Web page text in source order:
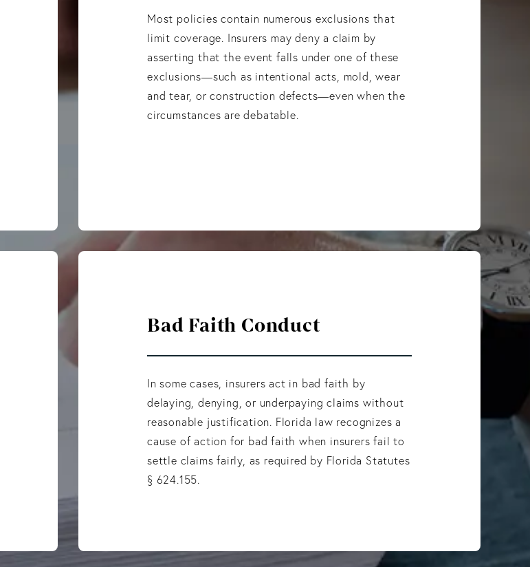
Most policies contain numerous exclusions that
limit coverage. Insurers may deny a claim by
asserting that the event falls under one of these
exclusions—such as intentional acts, mold, wear
and tear, or construction defects—even when the
circumstances are debatable.
Bad Faith Conduct
In some cases, insurers act in bad faith by
delaying, denying, or underpaying claims without
reasonable justification. Florida law recognizes a
cause of action for bad faith when insurers fail to
settle claims fairly, as required by Florida Statutes
§ 624.155.